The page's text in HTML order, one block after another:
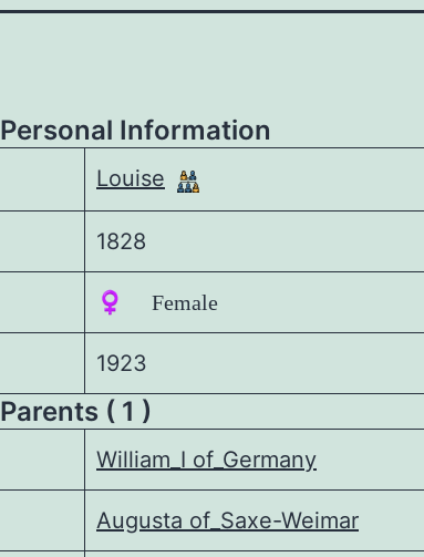
Personal Information
Louise
1828
♀️ Female
1923
Parents ( 1 )
William_I of_Germany
Augusta of_Saxe-Weimar